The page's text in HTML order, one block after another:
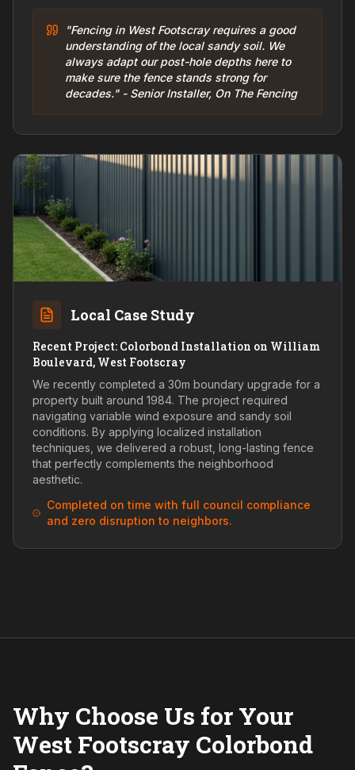
"Fencing in West Footscray requires a good
understanding of the local sandy soil. We
always adapt our post-hole depths here to
make sure the fence stands strong for
decades." - Senior Installer, On The Fencing
Local Case Study
Recent Project: Colorbond Installation on William
Boulevard, West Footscray
We recently completed a 30m boundary upgrade for a
property built around 1984. The project required
navigating variable wind exposure and sandy soil
conditions. By applying localized installation
techniques, we delivered a robust, long-lasting fence
that perfectly complements the neighborhood
aesthetic.
Completed on time with full council compliance
and zero disruption to neighbors.
Why Choose Us for Your
West Footscray Colorbond